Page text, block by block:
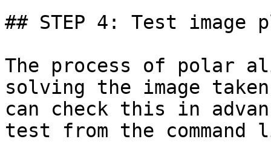
## STEP 4: Test image
The process of polar
solving the image
can check this in
test from the command